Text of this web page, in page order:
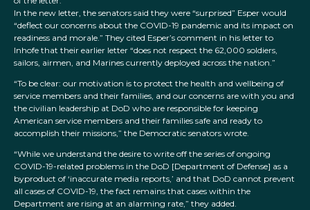
In the new letter, the senators said they were “surprised” Esper would
“deflect our concerns about the COVID-19 pandemic and its impact on
readiness and morale.” They cited Esper’s comment in his letter to
Inhofe that their earlier letter “does not respect the 62,000 soldiers,
sailors, airmen, and Marines currently deployed across the nation.”
“To be clear: our motivation is to protect the health and wellbeing of
service members and their families, and our concerns are with you and
the civilian leadership at DoD who are responsible for keeping
American service members and their families safe and ready to
accomplish their missions,” the Democratic senators wrote.
“While we understand the desire to write off the series of ongoing
COVID-19-related problems in the DoD [Department of Defense] as a
byproduct of ‘inaccurate media reports,’ and that DoD cannot prevent
all cases of COVID-19, the fact remains that cases within the
Department are rising at an alarming rate,” they added.